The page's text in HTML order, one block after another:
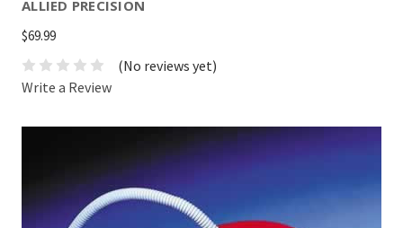
ALLIED PRECISION
$69.99
(No reviews yet)
Write a Review